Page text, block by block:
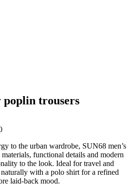
poplin trousers
to the urban wardrobe, SUN68 men’s
functional details and modern
to the look. Ideal for travel and
with a polo shirt for a refined
laid-back mood.